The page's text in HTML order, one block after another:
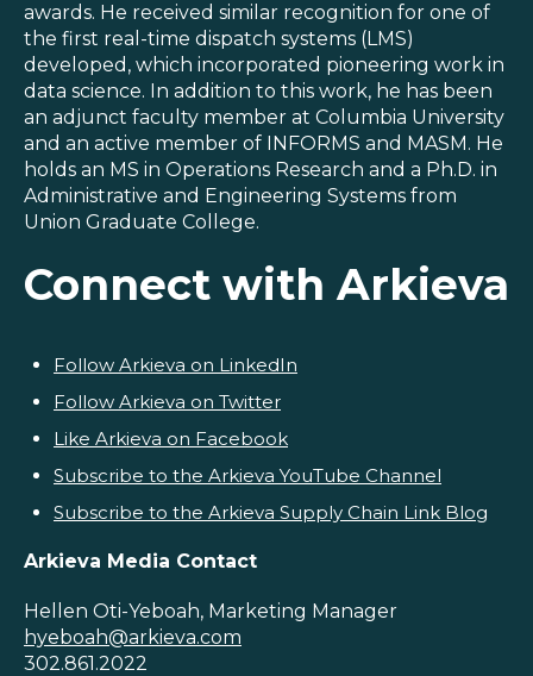
awards. He received similar recognition for one of
the first real-time dispatch systems (LMS)
developed, which incorporated pioneering work in
data science. In addition to this work, he has been
an adjunct faculty member at Columbia University
and an active member of INFORMS and MASM. He
holds an MS in Operations Research and a Ph.D. in
Administrative and Engineering Systems from
Union Graduate College.
Connect with Arkieva
Follow Arkieva on LinkedIn
Follow Arkieva on Twitter
Like Arkieva on Facebook
Subscribe to the Arkieva YouTube Channel
Subscribe to the Arkieva Supply Chain Link Blog
Arkieva Media Contact
Hellen Oti-Yeboah, Marketing Manager
hyeboah@arkieva.com
302.861.2022